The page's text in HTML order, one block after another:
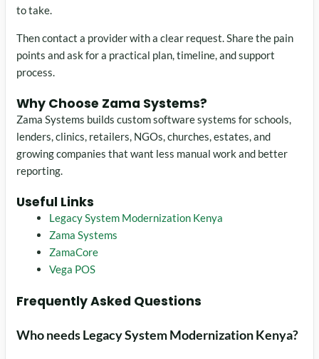
to take.
Then contact a provider with a clear request. Share the pain
points and ask for a practical plan, timeline, and support
process.
Why Choose Zama Systems?
Zama Systems builds custom software systems for schools,
lenders, clinics, retailers, NGOs, churches, estates, and
growing companies that want less manual work and better
reporting.
Useful Links
Legacy System Modernization Kenya
Zama Systems
ZamaCore
Vega POS
Frequently Asked Questions
Who needs Legacy System Modernization Kenya?